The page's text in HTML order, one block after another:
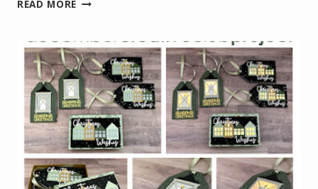
READ MORE
–
LIGHT
UP
HEART
CARD
KIT